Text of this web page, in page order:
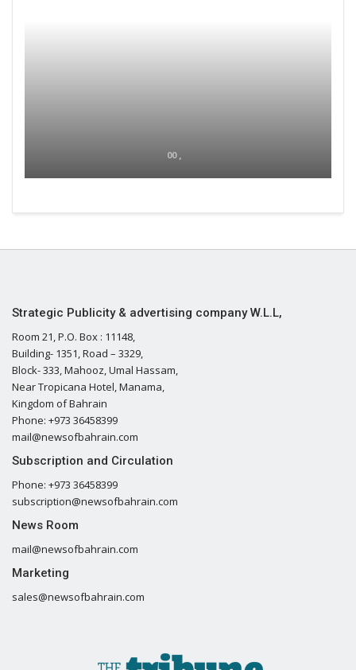
00 ,
Strategic Publicity & advertising company W.L.L,
Room 21, P.O. Box : 11148,
Building- 1351, Road – 3329,
Block- 333, Mahooz, Umal Hassam,
Near Tropicana Hotel, Manama,
Kingdom of Bahrain
Phone: +973 36458399
mail@newsofbahrain.com
Subscription and Circulation
Phone: +973 36458399
subscription@newsofbahrain.com
News Room
mail@newsofbahrain.com
Marketing
sales@newsofbahrain.com